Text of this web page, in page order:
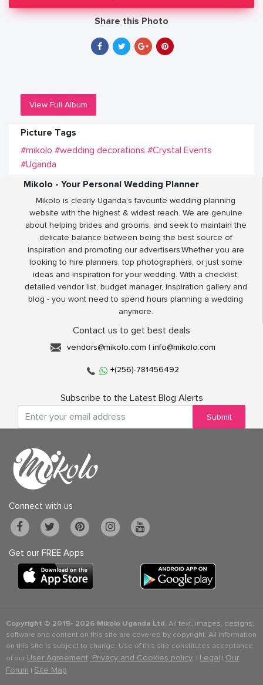
Share this Photo
View Full Album
Picture Tags
#mikolo #wedding decorations #Crystal Events
#Uganda
Mikolo - Your Personal Wedding Planner
Mikolo is clearly Uganda’s favourite wedding planning
website with the highest & widest reach. We are genuine
about helping brides and grooms, and seek to maintain the
delicate balance between being the best source of
inspiration and promoting our advertisers.Whether you are
looking to hire planners, top photographers, or just some
ideas and inspiration for your wedding. With a checklist,
detailed vendor list, budget manager, inspiration gallery and
blog - you wont need to spend hours planning a wedding
anymore.
Contact us to get best deals
vendors@mikolo.com | info@mikolo.com
+(256)-781456492
Subscribe to the Latest Blog Alerts
Submit
Connect with us
Get our FREE Apps
Copyright © 2015- 2026 Mikolo Uganda Ltd.All text, images, designs,
software and content on this site are covered by copyright. All information
on this site is subject to change. Use of this site constitutes acceptance
of our User Agreement, Privacy and Cookies policy. | Legal | Our
Forum | Site Map